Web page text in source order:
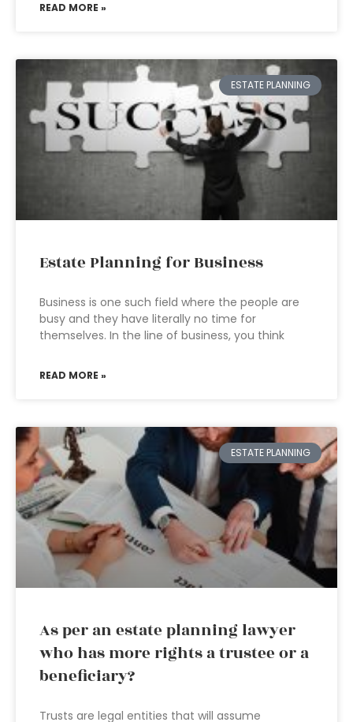
READ MORE »
ESTATE PLANNING
Estate Planning for Business
Business is one such field where the people are
busy and they have literally no time for
themselves. In the line of business, you think
READ MORE »
ESTATE PLANNING
As per an estate planning lawyer
who has more rights a trustee or a
beneficiary?
Trusts are legal entities that will assume